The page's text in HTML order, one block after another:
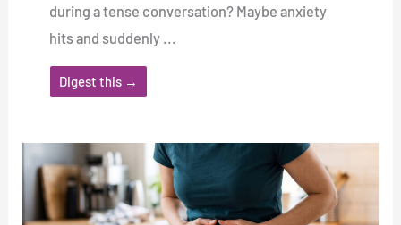
during a tense conversation? Maybe anxiety
hits and suddenly ...
Digest this →